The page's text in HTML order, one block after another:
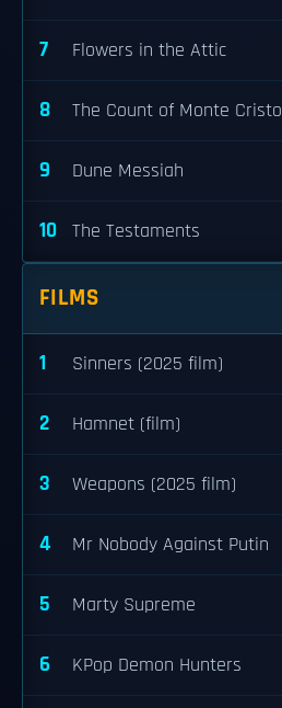
7 Flowers in the Attic
8 The Count of Monte Cristo
9 Dune Messiah
10 The Testaments
FILMS
1 Sinners (2025 film)
2 Hamnet (film)
3 Weapons (2025 film)
4 Mr Nobody Against Putin
5 Marty Supreme
6 KPop Demon Hunters